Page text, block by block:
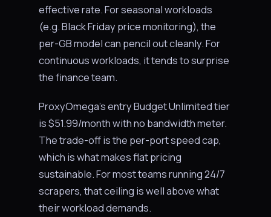
effective rate. For seasonal workloads
(e.g. Black Friday price monitoring), the
per-GB model can pencil out cleanly. For
continuous workloads, it tends to surprise
the finance team.
ProxyOmega’s entry Budget Unlimited tier
is $51.99/month with no bandwidth meter.
The trade-off is the per-port speed cap,
which is what makes flat pricing
sustainable. For most teams running 24/7
scrapers, that ceiling is well above what
their workload demands.